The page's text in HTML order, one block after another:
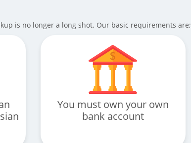
is no longer a long shot. Our basic requirements are;
You must own your own
bank account